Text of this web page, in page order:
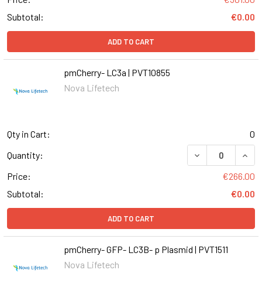
Subtotal:
€0.00
ADD TO CART
pmCherry- LC3a | PVT10855
Nova Lifetech
Qty in Cart:
0
Quantity:
DECREASE
Price:
€266.00
Subtotal:
€0.00
ADD TO CART
pmCherry- GFP- LC3B- p Plasmid | PVT1511
Nova Lifetech